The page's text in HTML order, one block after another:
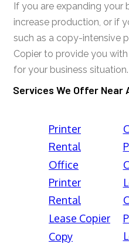
If you are expanding your
increase production, or if
such as a copy-intensive
Copier to provide you
for your business situation.
Services We Offer Near
Printer
Rental
Office
Printer
Rental
Lease Copier
Copy